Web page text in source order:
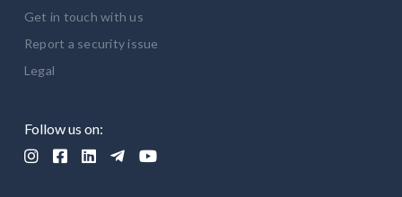
Follow us on:
    
Get in touch with us
Report a security issue
Legal